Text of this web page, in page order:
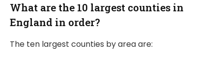
What are the 10 largest counties in
England in order?
The ten largest counties by area are: